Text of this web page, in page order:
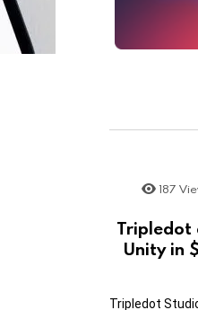
187
Tripledot
Unity in
Tripledot